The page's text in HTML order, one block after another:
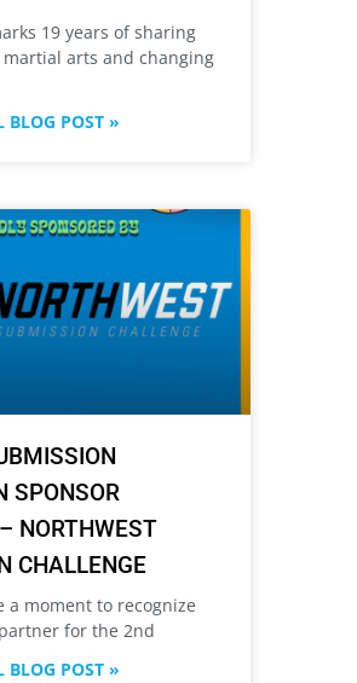
19 years of sharing
arts and changing
BLOG POST »
SPONSOR
NORTHWEST
CHALLENGE
a moment to recognize
for the 2nd
BLOG POST »